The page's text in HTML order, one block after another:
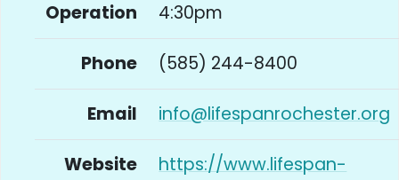
Operation
4:30pm
Phone (585) 244-8400
Email info@lifespanrochester.org
Website
https://www.lifespan-